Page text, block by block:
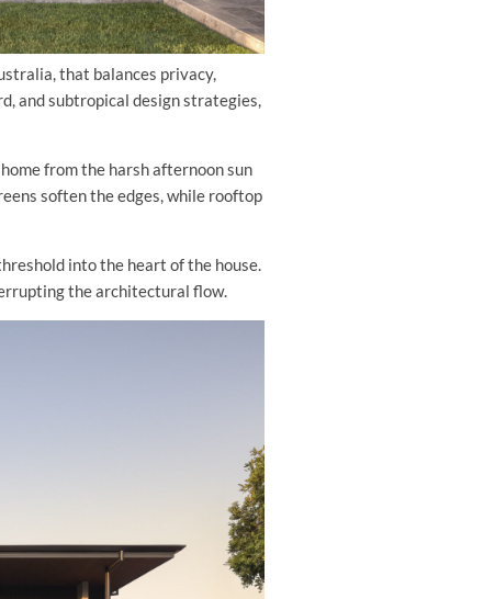
that balances privacy,
and subtropical design strategies,
from the harsh afternoon sun
soften the edges, while rooftop
into the heart of the house.
the architectural flow.